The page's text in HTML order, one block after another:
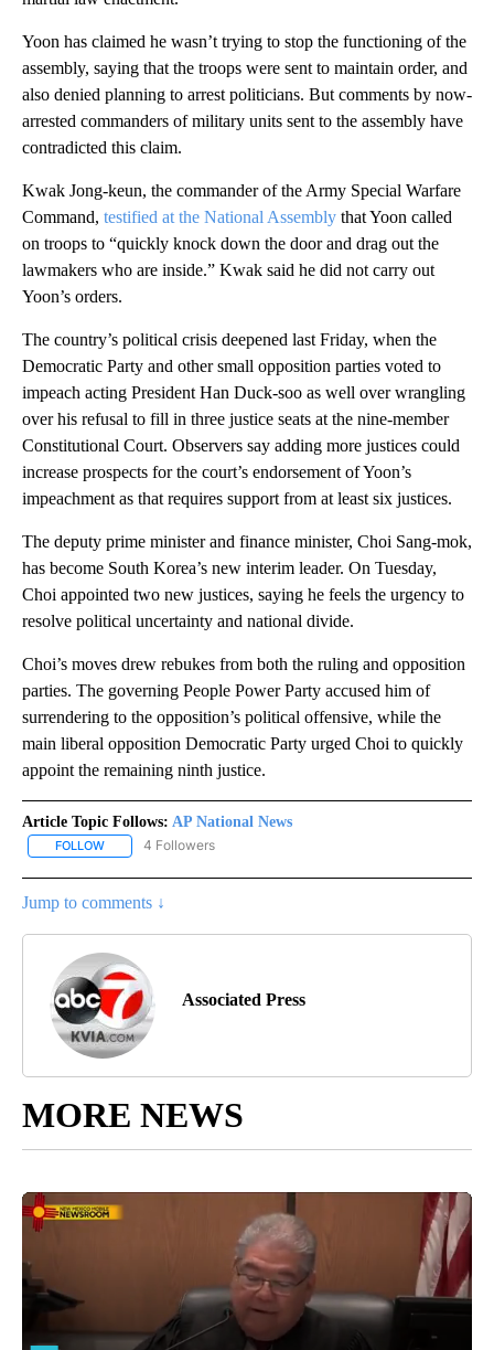
Yoon has claimed he wasn’t trying to stop the functioning of the
assembly, saying that the troops were sent to maintain order, and
also denied planning to arrest politicians. But comments by now-
arrested commanders of military units sent to the assembly have
contradicted this claim.
Kwak Jong-keun, the commander of the Army Special Warfare
Command, testified at the National Assembly that Yoon called
on troops to “quickly knock down the door and drag out the
lawmakers who are inside.” Kwak said he did not carry out
Yoon’s orders.
The country’s political crisis deepened last Friday, when the
Democratic Party and other small opposition parties voted to
impeach acting President Han Duck-soo as well over wrangling
over his refusal to fill in three justice seats at the nine-member
Constitutional Court. Observers say adding more justices could
increase prospects for the court’s endorsement of Yoon’s
impeachment as that requires support from at least six justices.
The deputy prime minister and finance minister, Choi Sang-mok,
has become South Korea’s new interim leader. On Tuesday,
Choi appointed two new justices, saying he feels the urgency to
resolve political uncertainty and national divide.
Choi’s moves drew rebukes from both the ruling and opposition
parties. The governing People Power Party accused him of
surrendering to the opposition’s political offensive, while the
main liberal opposition Democratic Party urged Choi to quickly
appoint the remaining ninth justice.
Article Topic Follows: AP National News
FOLLOW FOLLOW "AP NATIONAL NEWS" TO RECEIVE NOTIFICATIONS
4 Followers
Jump to comments ↓
Associated Press
MORE NEWS